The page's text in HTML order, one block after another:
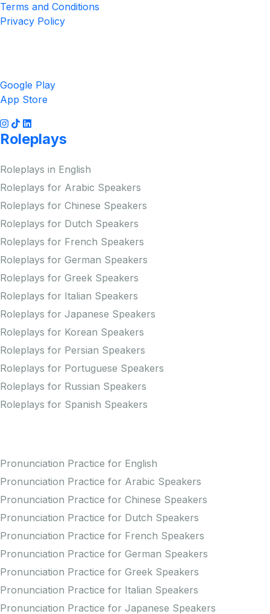
Terms and Conditions
Privacy Policy
Google Play
App Store
Roleplays
Roleplays in English
Roleplays for Arabic Speakers
Roleplays for Chinese Speakers
Roleplays for Dutch Speakers
Roleplays for French Speakers
Roleplays for German Speakers
Roleplays for Greek Speakers
Roleplays for Italian Speakers
Roleplays for Japanese Speakers
Roleplays for Korean Speakers
Roleplays for Persian Speakers
Roleplays for Portuguese Speakers
Roleplays for Russian Speakers
Roleplays for Spanish Speakers
Pronunciation Practice for English
Pronunciation Practice for Arabic Speakers
Pronunciation Practice for Chinese Speakers
Pronunciation Practice for Dutch Speakers
Pronunciation Practice for French Speakers
Pronunciation Practice for German Speakers
Pronunciation Practice for Greek Speakers
Pronunciation Practice for Italian Speakers
Pronunciation Practice for Japanese Speakers